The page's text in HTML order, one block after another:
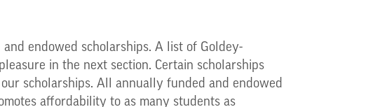
endowed scholarships. A list of Goldey-
in the next section. Certain scholarships
scholarships. All annually funded and endowed
affordability to as many students as